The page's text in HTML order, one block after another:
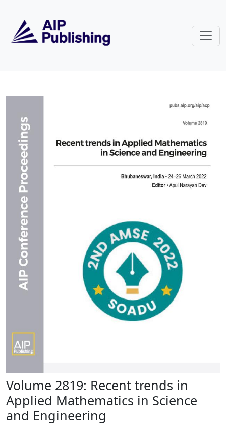
Volume 2819: Recent trends in
Volume 2819: Recent trends in
Applied Mathematics in Science
and Engineering